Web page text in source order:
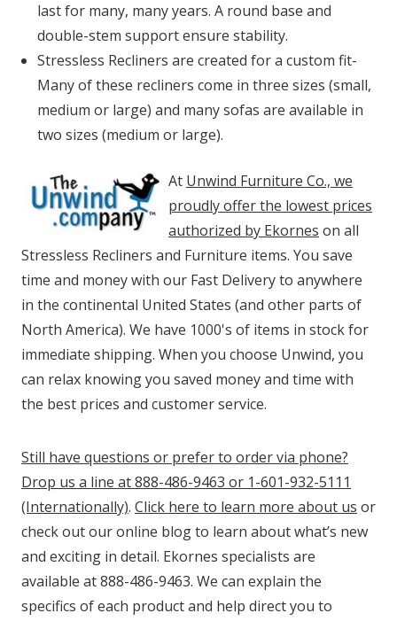
last for many, many years. A round base and
double-stem support ensure stability.
Stressless Recliners are created for a custom fit-
Many of these recliners come in three sizes (small,
medium or large) and many sofas are available in
two sizes (medium or large).
At Unwind Furniture Co., we
proudly offer the lowest prices
authorized by Ekornes on all
Stressless Recliners and Furniture items. You save
time and money with our Fast Delivery to anywhere
in the continental United States (and other parts of
North America). We have 1000's of items in stock for
immediate shipping. When you choose Unwind, you
can relax knowing you saved money and time with
the best prices and customer service.
Still have questions or prefer to order via phone?
Drop us a line at 888-486-9463 or 1-601-932-5111
(Internationally). Click here to learn more about us or
check out our online blog to learn about what’s new
and exciting in detail. Ekornes specialists are
available at 888-486-9463. We can explain the
specifics of each product and help direct you to